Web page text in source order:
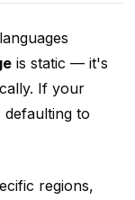
is static — it's
If your
defaulting to
regions,